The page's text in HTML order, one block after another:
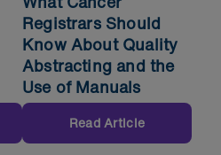
Registrars Should
Know About Quality
Abstracting and the
Use of Manuals
Read Article